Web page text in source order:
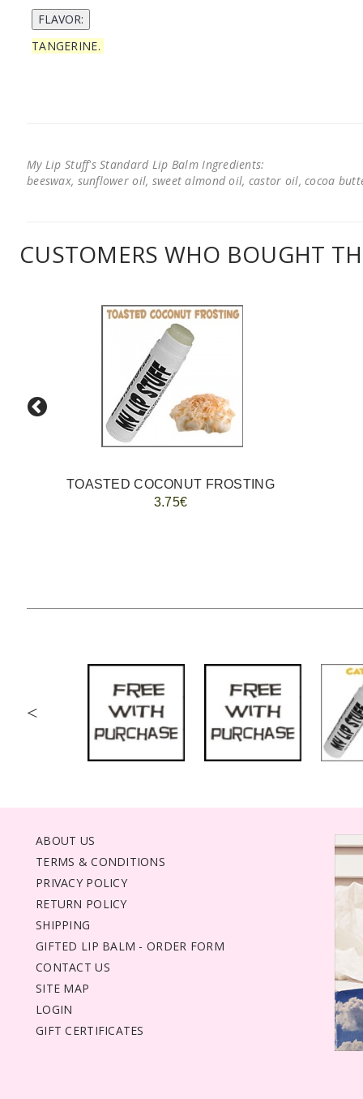
TANGERINE.
My Lip Stuff's Standard Lip Balm Ingredients:
beeswax, sunflower oil, sweet almond oil, castor oil, cocoa
CUSTOMERS WHO BOUGHT
TOASTED COCONUT FROSTING
3.75€
<
ABOUT US
TERMS & CONDITIONS
PRIVACY POLICY
RETURN POLICY
SHIPPING
GIFTED LIP BALM - ORDER FORM
CONTACT US
SITE MAP
LOGIN
GIFT CERTIFICATES